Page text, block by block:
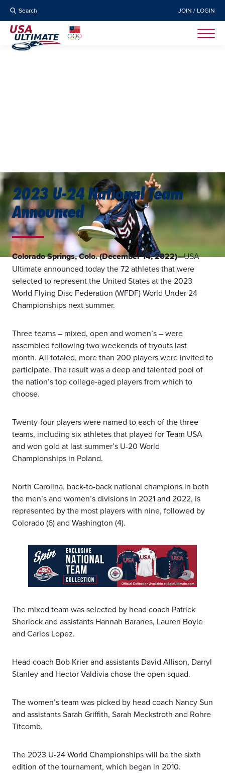
Search JOIN / LOGIN
2023 U-24 National Team
Announced
Colorado Springs, Colo. (December 14, 2022)—USA
Ultimate announced today the 72 athletes that were
selected to represent the United States at the 2023
World Flying Disc Federation (WFDF) World Under 24
Championships next summer.
Three teams – mixed, open and women’s – were
assembled following two weekends of tryouts last
month. All totaled, more than 200 players were invited to
participate. The result was a deep and talented pool of
the nation’s top college-aged players from which to
choose.
Twenty-four players were named to each of the three
teams, including six athletes that played for Team USA
and won gold at last summer’s U-20 World
Championships in Poland.
North Carolina, back-to-back national champions in both
the men’s and women’s divisions in 2021 and 2022, is
represented by the most players with nine, followed by
Colorado (6) and Washington (4).
The mixed team was selected by head coach Patrick
Sherlock and assistants Hannah Baranes, Lauren Boyle
and Carlos Lopez.
Head coach Bob Krier and assistants David Allison, Darryl
Stanley and Hector Valdivia chose the open squad.
The women’s team was picked by head coach Nancy Sun
and assistants Sarah Griffith, Sarah Meckstroth and Rohre
Titcomb.
The 2023 U-24 World Championships will be the sixth
edition of the tournament, which began in 2010.